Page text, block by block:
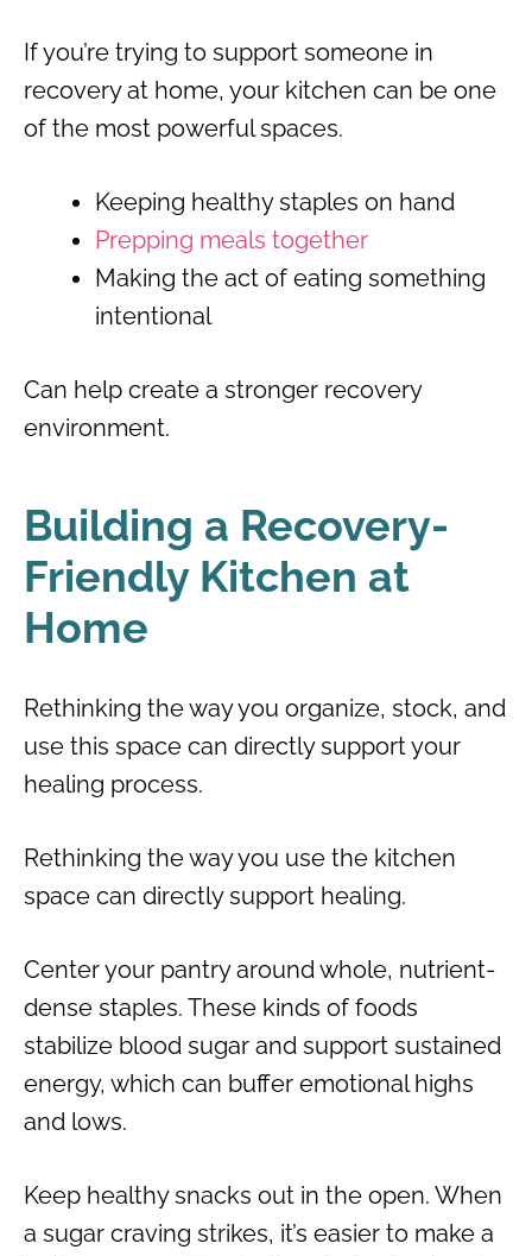
If you’re trying to support someone in
recovery at home, your kitchen can be one
of the most powerful spaces.
Keeping healthy staples on hand
Prepping meals together
Making the act of eating something
intentional
Can help create a stronger recovery
environment.
Building a Recovery-
Friendly Kitchen at
Home
Rethinking the way you organize, stock, and
use this space can directly support your
healing process.
Rethinking the way you use the kitchen
space can directly support healing.
Center your pantry around whole, nutrient-
dense staples. These kinds of foods
stabilize blood sugar and support sustained
energy, which can buffer emotional highs
and lows.
Keep healthy snacks out in the open. When
a sugar craving strikes, it’s easier to make a